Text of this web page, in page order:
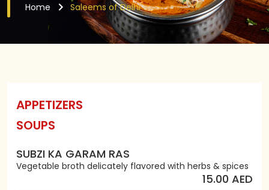
Home Saleems of Delhi
APPETIZERS
SOUPS
SUBZI KA GARAM RAS
Vegetable broth delicately flavored with herbs & spices
15.00 AED